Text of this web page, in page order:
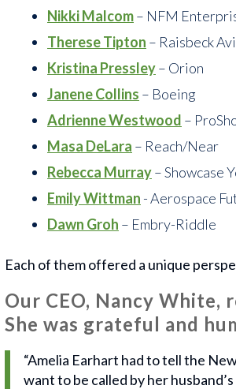
Nikki Malcom– NFM
Therese Tipton – Raisbeck
Kristina Pressley– Orion
Janene Collins – Boeing
Adrienne Westwood –
Masa DeLara – Reach/Near
Rebecca Murray– Showcase
Emily Wittman - Aerospace
Dawn Groh – Embry-Riddle
Each of them offered a unique
Our CEO, Nancy White,
She was grateful and
“Amelia Earhart had to tell the
want to be called by her